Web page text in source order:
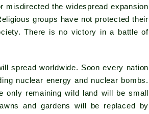
the widespread expansion
groups have not protected their
There is no victory in a battle of
spread worldwide. Soon every nation
nuclear energy and nuclear bombs.
remaining wild land will be small
and gardens will be replaced by